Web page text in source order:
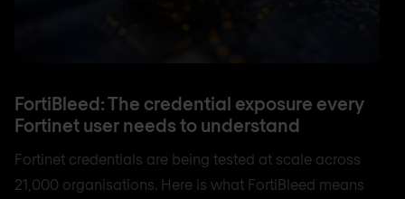
FortiBleed: The credential exposure every
Fortinet user needs to understand
Fortinet credentials are being tested at scale across
21,000 organisations. Here is what FortiBleed means